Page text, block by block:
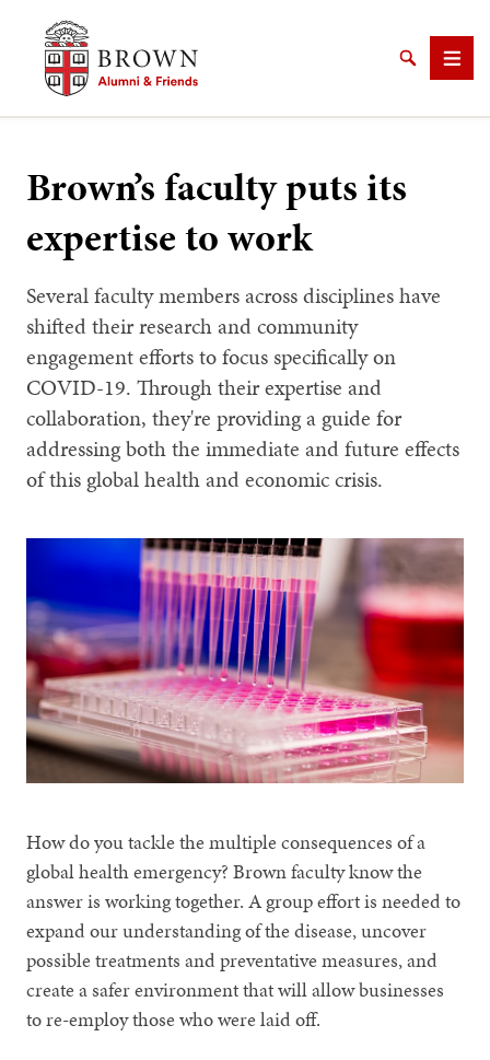
Brown University Alumni & Friends
SearchMenu
Brown’s faculty puts its
expertise to work
Several faculty members across disciplines have
shifted their research and community
engagement efforts to focus specifically on
COVID-19. Through their expertise and
collaboration, they're providing a guide for
addressing both the immediate and future effects
of this global health and economic crisis.
How do you tackle the multiple consequences of a
global health emergency? Brown faculty know the
answer is working together. A group effort is needed to
expand our understanding of the disease, uncover
possible treatments and preventative measures, and
create a safer environment that will allow businesses
to re-employ those who were laid off.
SEARCH